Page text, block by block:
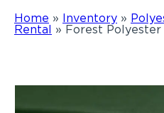
Home » Inventory »
Rental » Forest Polyester